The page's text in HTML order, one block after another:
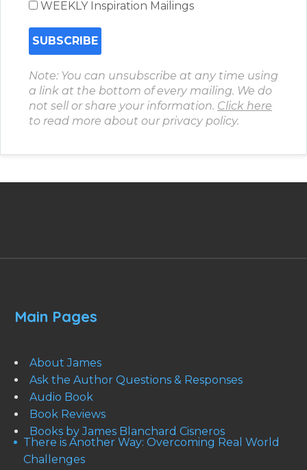
WEEKLY Inspiration Mailings
Note: You can unsubscribe at any time using
a link at the bottom of every mailing. We do
not sell or share your information. Click here
to read more about our privacy policy.
Main Pages
About James
Ask the Author Questions & Responses
Audio Book
Book Reviews
Books by James Blanchard Cisneros
There is Another Way: Overcoming Real World
Challenges